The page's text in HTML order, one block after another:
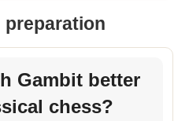
preparation
Gambit better
chess?